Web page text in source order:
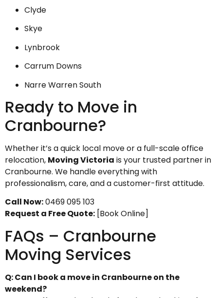
Clyde
Skye
Lynbrook
Carrum Downs
Narre Warren South
Ready to Move in
Cranbourne?
Whether it’s a quick local move or a full-scale office
relocation, Moving Victoria is your trusted partner in
Cranbourne. We handle everything with
professionalism, care, and a customer-first attitude.
Call Now:0469 095 103
Request a Free Quote: [Book Online]
FAQs – Cranbourne
Moving Services
Q: Can I book a move in Cranbourne on the
weekend?